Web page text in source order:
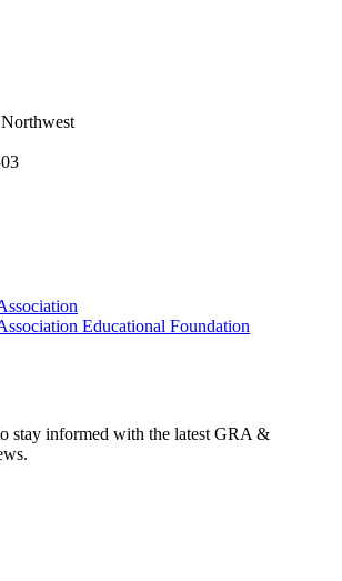
Northwest
Educational Foundation
stay informed with the latest GRA &